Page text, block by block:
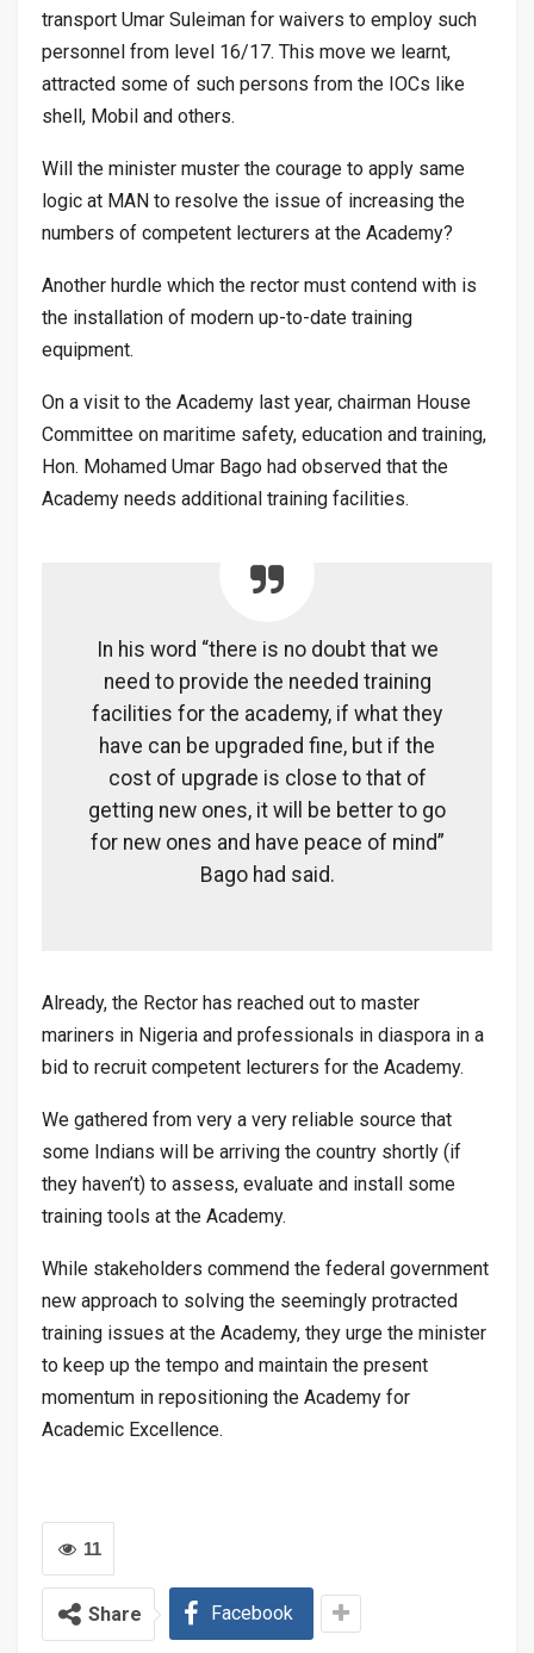
transport Umar Suleiman for waivers to employ such
personnel from level 16/17. This move we learnt,
attracted some of such persons from the IOCs like
shell, Mobil and others.
Will the minister muster the courage to apply same
logic at MAN to resolve the issue of increasing the
numbers of competent lecturers at the Academy?
Another hurdle which the rector must contend with is
the installation of modern up-to-date training
equipment.
On a visit to the Academy last year, chairman House
Committee on maritime safety, education and training,
Hon. Mohamed Umar Bago had observed that the
Academy needs additional training facilities.
In his word “there is no doubt that we
need to provide the needed training
facilities for the academy, if what they
have can be upgraded fine, but if the
cost of upgrade is close to that of
getting new ones, it will be better to go
for new ones and have peace of mind”
Bago had said.
Already, the Rector has reached out to master
mariners in Nigeria and professionals in diaspora in a
bid to recruit competent lecturers for the Academy.
We gathered from very a very reliable source that
some Indians will be arriving the country shortly (if
they haven’t) to assess, evaluate and install some
training tools at the Academy.
While stakeholders commend the federal government
new approach to solving the seemingly protracted
training issues at the Academy, they urge the minister
to keep up the tempo and maintain the present
momentum in repositioning the Academy for
Academic Excellence.
11
Share Facebook